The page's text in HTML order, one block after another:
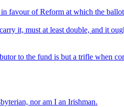
favour of Reform at which the
it, must at least double, and it
to the fund is but a trifle when
nor am I an Irishman.